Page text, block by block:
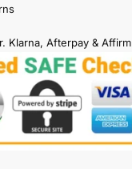
Klarna, Afterpay & Affirm